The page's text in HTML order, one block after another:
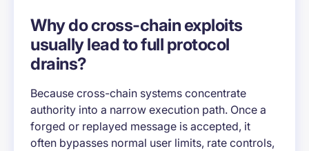
Why do cross-chain exploits
usually lead to full protocol
drains?
Because cross-chain systems concentrate
authority into a narrow execution path. Once a
forged or replayed message is accepted, it
often bypasses normal user limits, rate controls,